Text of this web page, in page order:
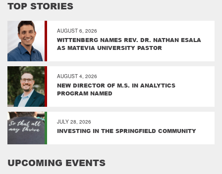
TOP STORIES
AUGUST 6, 2026
WITTENBERG NAMES REV. DR. NATHAN ESALA
AS MATEVIA UNIVERSITY PASTOR
AUGUST 4, 2026
NEW DIRECTOR OF M.S. IN ANALYTICS
PROGRAM NAMED
JULY 28, 2026
INVESTING IN THE SPRINGFIELD COMMUNITY
UPCOMING EVENTS